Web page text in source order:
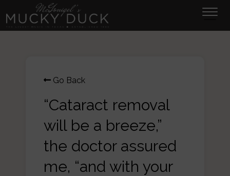
Go Back
“Cataract removal
will be a breeze,”
the doctor assured
me, “and with your